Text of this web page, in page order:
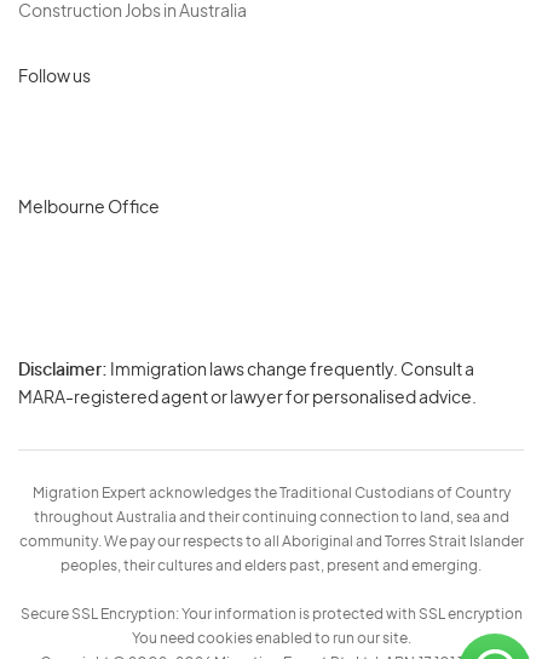
Construction Jobs in Australia
Follow us
Melbourne Office
Disclaimer: Immigration laws change frequently. Consult a
MARA-registered agent or lawyer for personalised advice.
Migration Expert acknowledges the Traditional Custodians of Country
throughout Australia and their continuing connection to land, sea and
community. We pay our respects to all Aboriginal and Torres Strait Islander
peoples, their cultures and elders past, present and emerging.
Secure SSL Encryption: Your information is protected with SSL encryption
You need cookies enabled to run our site.